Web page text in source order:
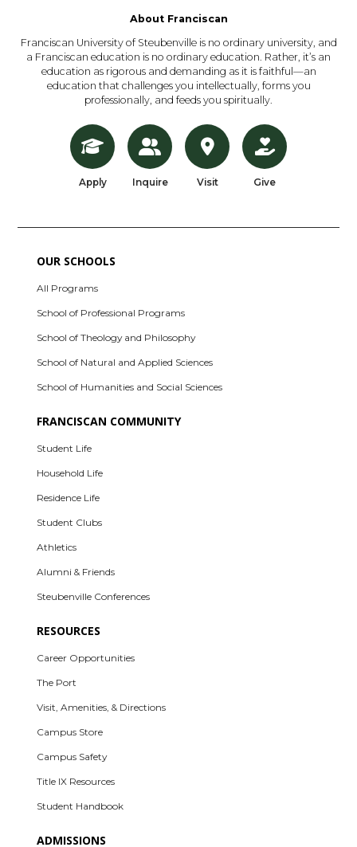
About Franciscan
Franciscan University of Steubenville is no ordinary university, and
a Franciscan education is no ordinary education. Rather, it’s an
education as rigorous and demanding as it is faithful—an
education that challenges you intellectually, forms you
professionally, and feeds you spiritually.
Apply Inquire Visit Give
OUR SCHOOLS
All Programs
School of Professional Programs
School of Theology and Philosophy
School of Natural and Applied Sciences
School of Humanities and Social Sciences
FRANCISCAN COMMUNITY
Student Life
Household Life
Residence Life
Student Clubs
Athletics
Alumni & Friends
Steubenville Conferences
RESOURCES
Career Opportunities
The Port
Visit, Amenities, & Directions
Campus Store
Campus Safety
Title IX Resources
Student Handbook
ADMISSIONS